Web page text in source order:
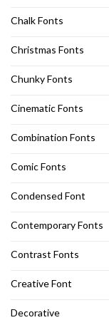
Chalk Fonts
Christmas Fonts
Chunky Fonts
Cinematic Fonts
Combination Fonts
Comic Fonts
Condensed Font
Contemporary Fonts
Contrast Fonts
Creative Font
Decorative